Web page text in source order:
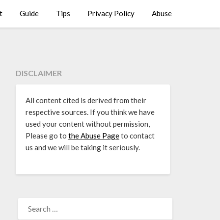
Guide Tips Privacy Policy Abuse
DISCLAIMER
All content cited is derived from their
respective sources. If you think we have
used your content without permission,
Please go to the Abuse Pageto contact
us and we will be taking it seriously.
FOR: